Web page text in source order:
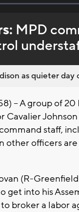
MPD
as quieter
-- A group of
Cavalier
staff,
other officers
(R-
get into his
broker a labor